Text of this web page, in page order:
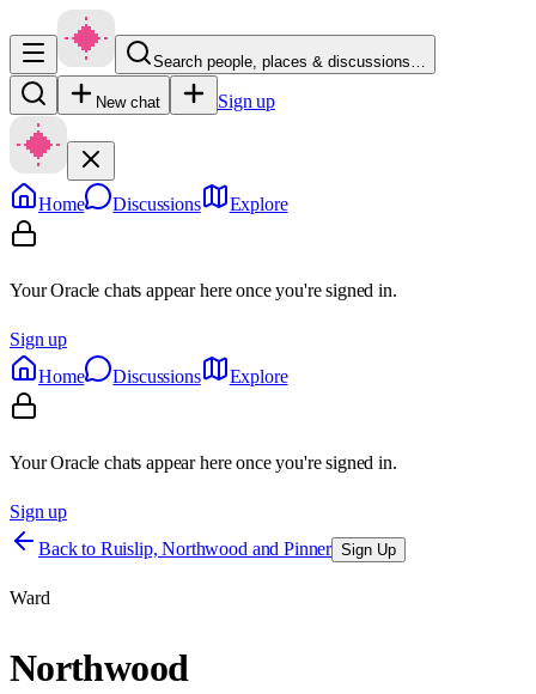
Search people, places & discussions…
New chat Sign up
Home Discussions Explore
Your Oracle chats appear here once you're signed in.
Sign up
Home
Discussions Explore
Your Oracle chats appear here once you're signed in.
Sign up
Back to Ruislip, Northwood and Pinner Sign Up
Ward
Northwood